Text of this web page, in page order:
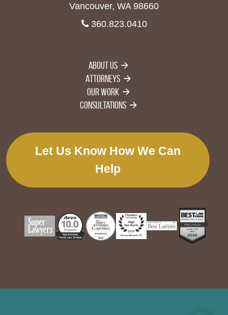
Vancouver, WA 98660
360.823.0410
About Us
Attorneys
Our Work
Consultations
Let Us Know How We Can
Help